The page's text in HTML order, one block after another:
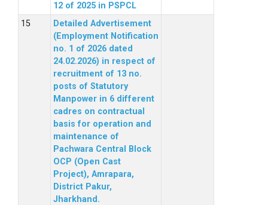
12 of 2025 in PSPCL
Detailed Advertisement
(Employment Notification
no. 1 of 2026 dated
24.02.2026) in respect of
recruitment of 13 no.
posts of Statutory
Manpower in 6 different
cadres on contractual
basis for operation and
maintenance of
Pachwara Central Block
OCP (Open Cast
Project), Amrapara,
District Pakur,
Jharkhand.